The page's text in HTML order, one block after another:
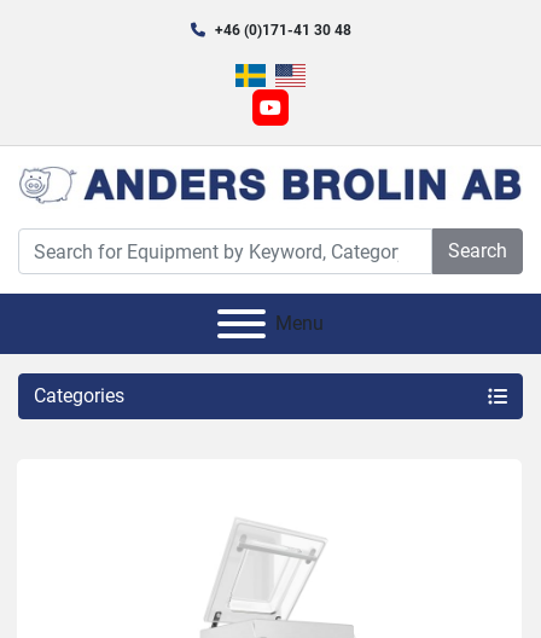
+46 (0)171-41 30 48
youtube
Search
Menu
Categories